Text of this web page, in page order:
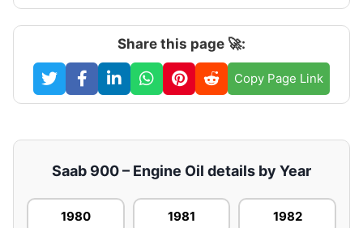
Share this page 🚀:
Copy Page Link
Saab 900 – Engine Oil details by Year
1980 1981 1982